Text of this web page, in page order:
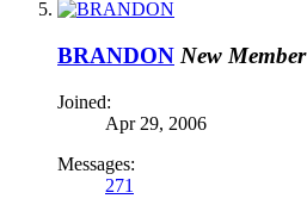
BRANDON New Member
Joined:
Apr 29, 2006
Messages:
271